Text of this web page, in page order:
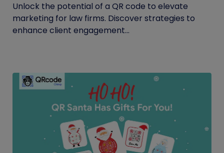
Unlock the potential of a QR code to elevate
marketing for law firms. Discover strategies to
enhance client engagement...